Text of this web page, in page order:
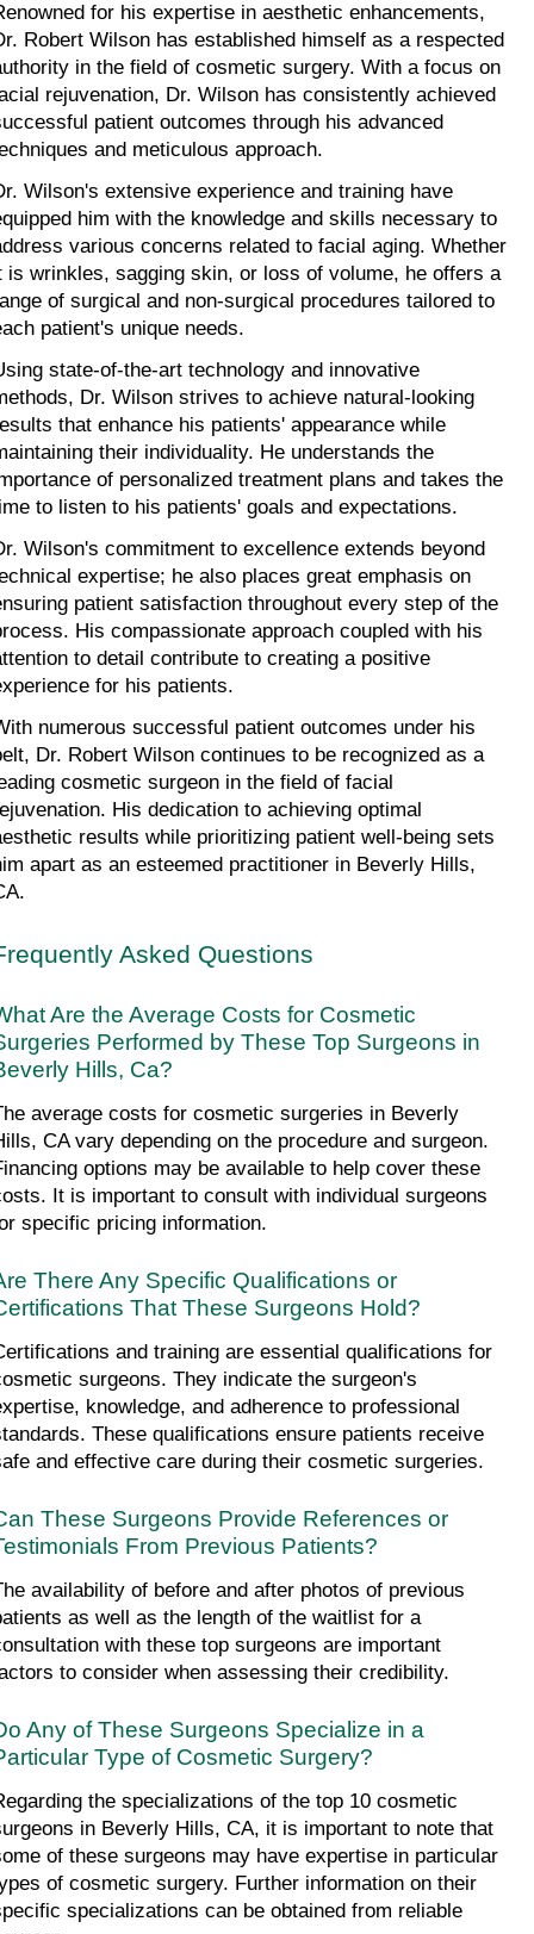
for his expertise in aesthetic enhancements,
Robert Wilson has established himself as a respected
in the field of cosmetic surgery. With a focus on
rejuvenation, Dr. Wilson has consistently achieved
patient outcomes through his advanced
and meticulous approach.
Wilson's extensive experience and training have
him with the knowledge and skills necessary to
various concerns related to facial aging. Whether
is wrinkles, sagging skin, or loss of volume, he offers a
of surgical and non-surgical procedures tailored to
patient's unique needs.
state-of-the-art technology and innovative
Dr. Wilson strives to achieve natural-looking
that enhance his patients' appearance while
their individuality. He understands the
of personalized treatment plans and takes the
to listen to his patients' goals and expectations.
Wilson's commitment to excellence extends beyond
expertise; he also places great emphasis on
patient satisfaction throughout every step of the
His compassionate approach coupled with his
to detail contribute to creating a positive
for his patients.
numerous successful patient outcomes under his
Dr. Robert Wilson continues to be recognized as a
cosmetic surgeon in the field of facial
His dedication to achieving optimal
results while prioritizing patient well-being sets
apart as an esteemed practitioner in Beverly Hills,
Asked Questions
Are the Average Costs for Cosmetic
Performed by These Top Surgeons in
Hills, Ca?
average costs for cosmetic surgeries in Beverly
CA vary depending on the procedure and surgeon.
options may be available to help cover these
It is important to consult with individual surgeons
specific pricing information.
There Any Specific Qualifications or
That These Surgeons Hold?
and training are essential qualifications for
surgeons. They indicate the surgeon's
knowledge, and adherence to professional
These qualifications ensure patients receive
and effective care during their cosmetic surgeries.
These Surgeons Provide References or
From Previous Patients?
availability of before and after photos of previous
as well as the length of the waitlist for a
with these top surgeons are important
to consider when assessing their credibility.
Any of These Surgeons Specialize in a
Type of Cosmetic Surgery?
the specializations of the top 10 cosmetic
in Beverly Hills, CA, it is important to note that
of these surgeons may have expertise in particular
of cosmetic surgery. Further information on their
specializations can be obtained from reliable